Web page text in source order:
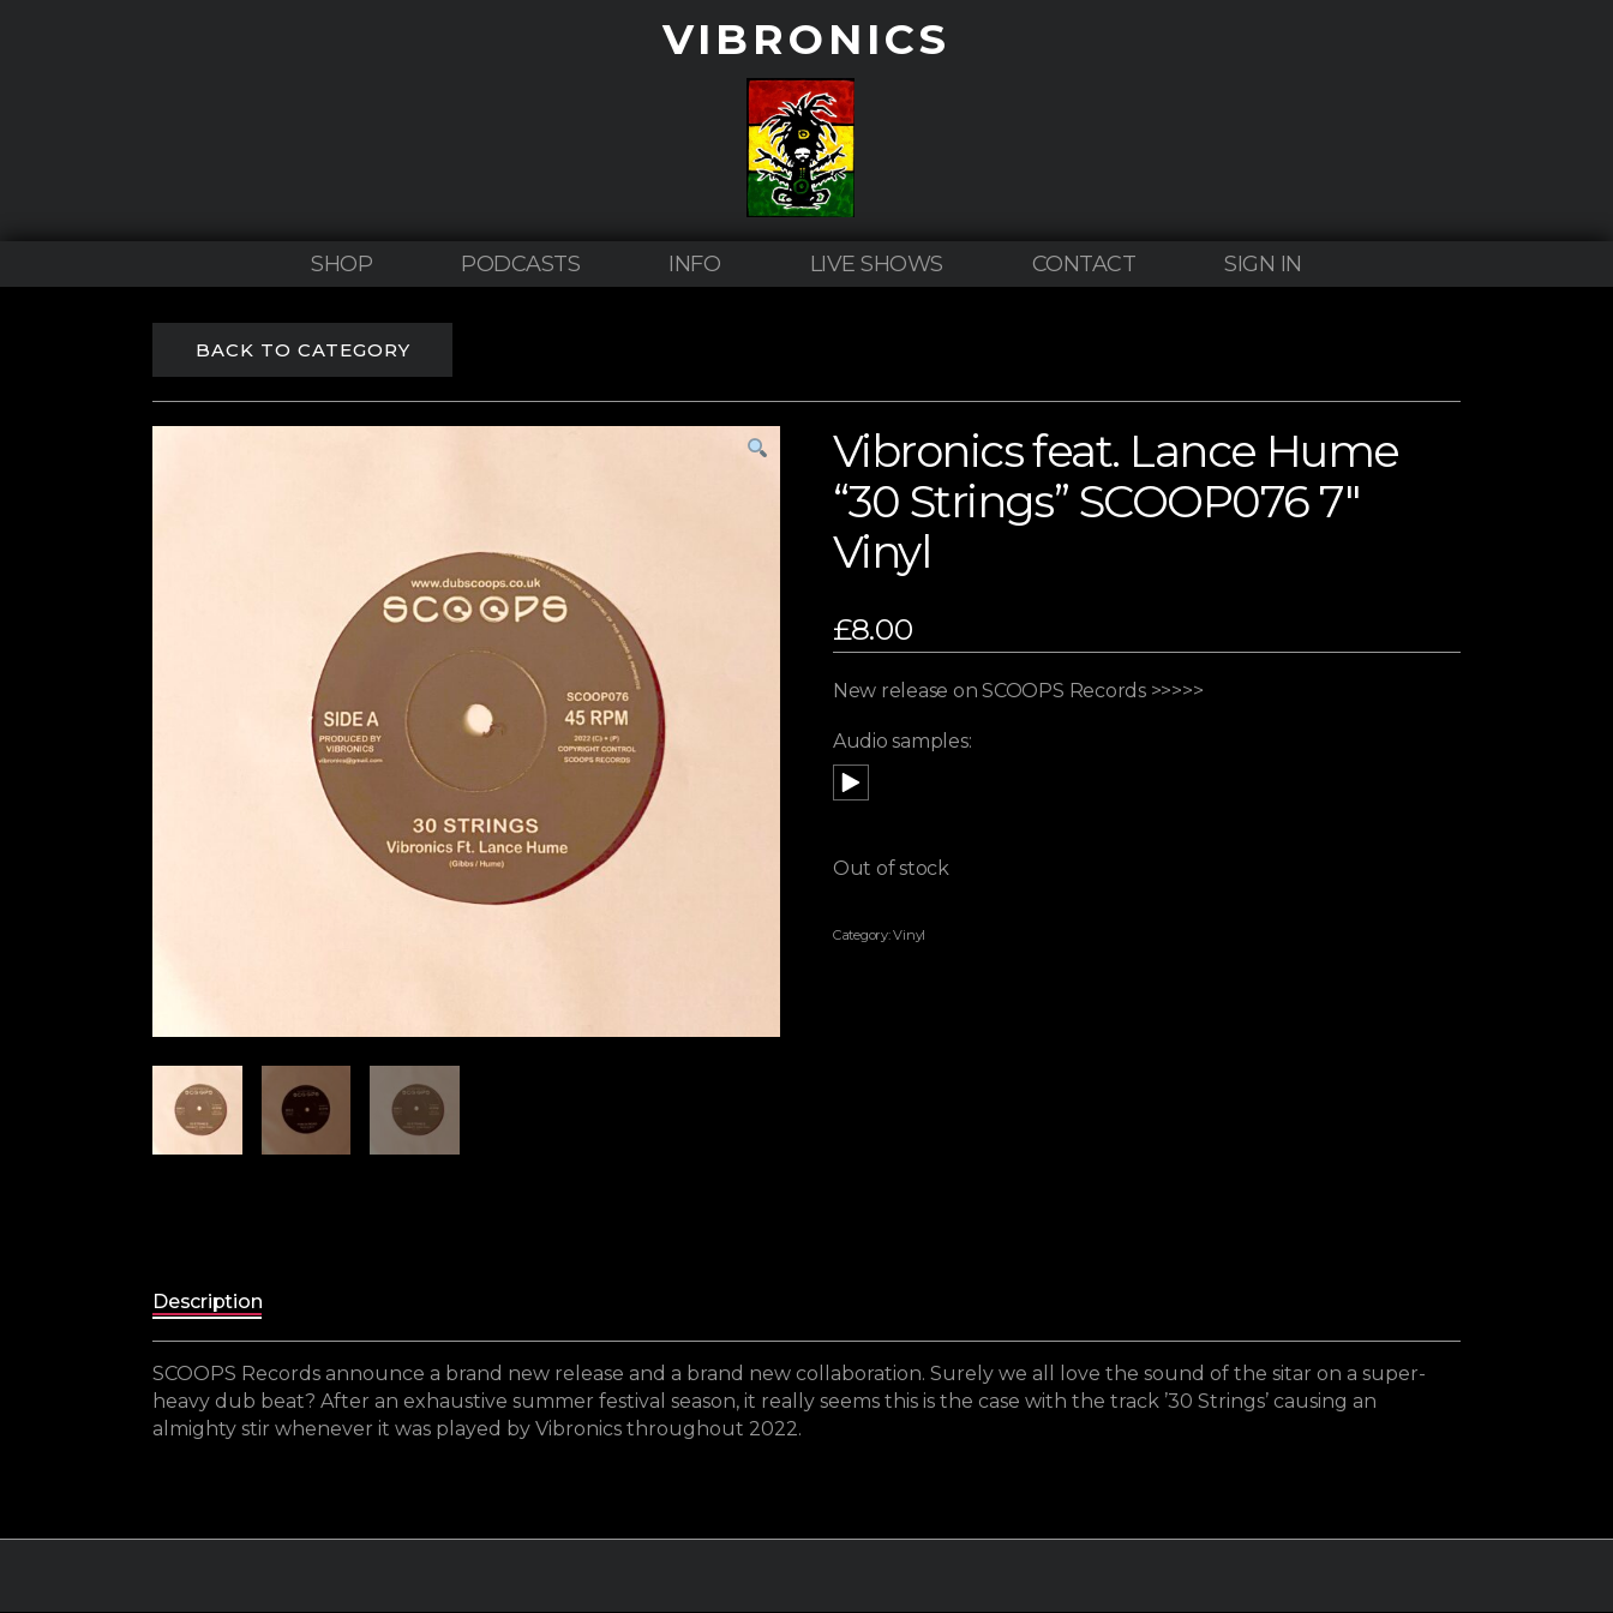
VIBRONICS
SHOP PODCASTS INFO LIVE SHOWS CONTACT SIGN IN
BACK TO CATEGORY
Vibronics feat. Lance Hume
“30 Strings” SCOOP076 7″
Vinyl
£8.00
New release on SCOOPS Records >>>>>
Audio samples:
Out of stock
Category:Vinyl
Description
SCOOPS Records announce a brand new release and a brand new collaboration. Surely we all love the sound of the sitar on a super-
heavy dub beat? After an exhaustive summer festival season, it really seems this is the case with the track ’30 Strings’ causing an
almighty stir whenever it was played by Vibronics throughout 2022.